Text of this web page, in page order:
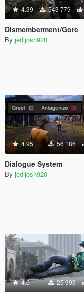
4.39 543 779
Dismemberment/Gore
By jedijosh920
4.95 56 186
Dialogue System
By jedijosh920
4.6 25 993